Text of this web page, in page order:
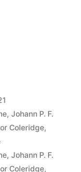
, Johann P. F.
Coleridge,
, Johann P. F.
Coleridge,